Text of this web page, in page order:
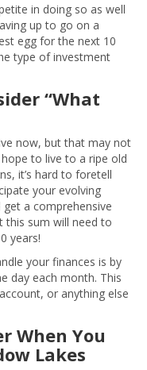
in doing so as well
up to go on a
egg for the next 10
type of investment
“What
now, but that may not
to live to a ripe old
it’s hard to foretell
your evolving
a comprehensive
this sum will need to
years!
your finances is by
day each month. This
or anything else
When You
Lakes